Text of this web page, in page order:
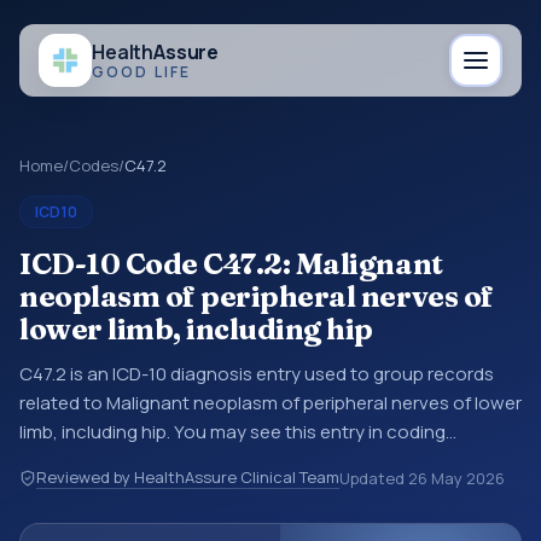
HealthAssure
GOOD LIFE
Home/Codes/C47.2
ICD10
ICD-10 Code C47.2: Malignant
neoplasm of peripheral nerves of
lower limb, including hip
C47.2 is an ICD-10 diagnosis entry used to group records
related to Malignant neoplasm of peripheral nerves of lower
limb, including hip. You may see this entry in coding
broader diagnosis category is being reviewed before a
more specific code is chosen. ICD-10 entries help
Reviewed by HealthAssure Clinical TeamUpdated 26 May 2026